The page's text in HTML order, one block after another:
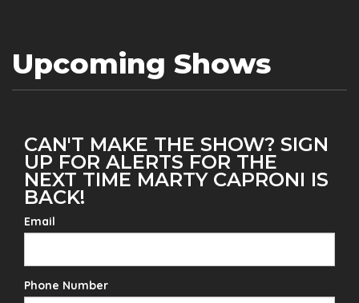
Upcoming Shows
CAN'T MAKE THE SHOW? SIGN
UP FOR ALERTS FOR THE
NEXT TIME MARTY CAPRONI IS
BACK!
Email
Phone Number